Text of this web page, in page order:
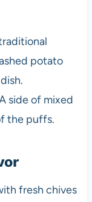
potato
side of mixed
the puffs.
fresh chives